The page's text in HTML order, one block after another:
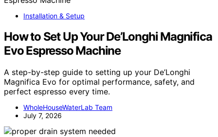
Installation & Setup
How to Set Up Your De’Longhi Magnifica
Evo Espresso Machine
A step-by-step guide to setting up your De’Longhi
Magnifica Evo for optimal performance, safety, and
perfect espresso every time.
WholeHouseWaterLab Team
July 7, 2026